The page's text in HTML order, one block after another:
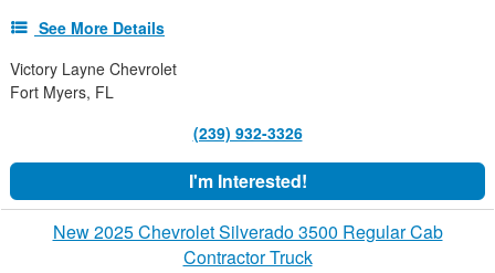
See More Details
Victory Layne Chevrolet
Fort Myers, FL
(239) 932-3326
I'm Interested!
New 2025 Chevrolet Silverado 3500 Regular Cab
Contractor Truck